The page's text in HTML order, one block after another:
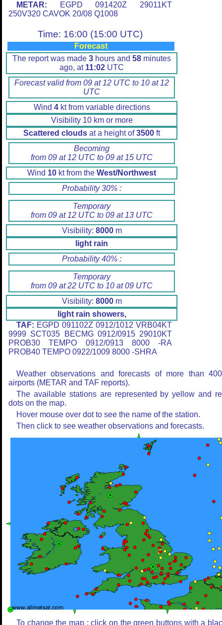
METAR: EGPD 091420Z 29011KT
250V320 CAVOK 20/08 Q1008
Time: 16:00 (15:00 UTC)
Forecast
The report was made 3 hours and 58 minutes
ago, at 11:02 UTC
Forecast valid from 09 at 12 UTC to 10 at 12
UTC
Wind 4kt from variable directions
Visibility 10 km or more
Scattered clouds at a height of3500 ft
Becoming
from 09 at 12 UTC to 09 at 15 UTC
Wind 10 kt from the West/Northwest
Probability 30% :
Temporary
from 09 at 12 UTC to 09 at 13 UTC
Visibility: 8000m
light rain
Probability 40% :
Temporary
from 09 at 22 UTC to 10 at 09 UTC
Visibility: 8000m
light rain showers,
TAF: EGPD 091102Z 0912/1012 VRB04KT
9999 SCT035 BECMG 0912/0915 29010KT
PROB30 TEMPO 0912/0913 8000 -RA
PROB40 TEMPO 0922/1009 8000 -SHRA
Weather observations and forecasts of more than
airports (METAR and TAF reports).
The available stations are represented by yellow and
dots on the map.
Hover mouse over dot to see the name of the station.
Then click to see weather observations and forecasts.
To change the map : click on the green buttons with a